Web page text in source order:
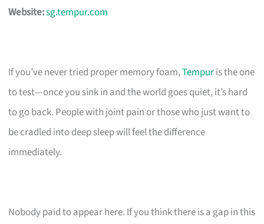
Website:sg.tempur.com
If you’ve never tried proper memory foam,Tempuris the one
to test—once you sink in and the world goes quiet, it’s hard
to go back. People with joint pain or those who just want to
be cradled into deep sleep will feel the difference
immediately.
Nobody paid to appear here. If you think there is a gap in this